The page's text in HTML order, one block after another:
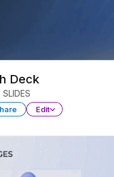
Deck
SLIDES
Edit